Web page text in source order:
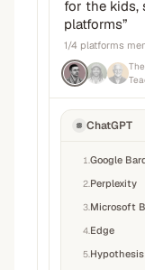
for the kids,
platforms”
1/4 platforms
ChatGPT
1 Google
2 Perplexity
3 Microsoft
4 Edge
5 Hypothesis